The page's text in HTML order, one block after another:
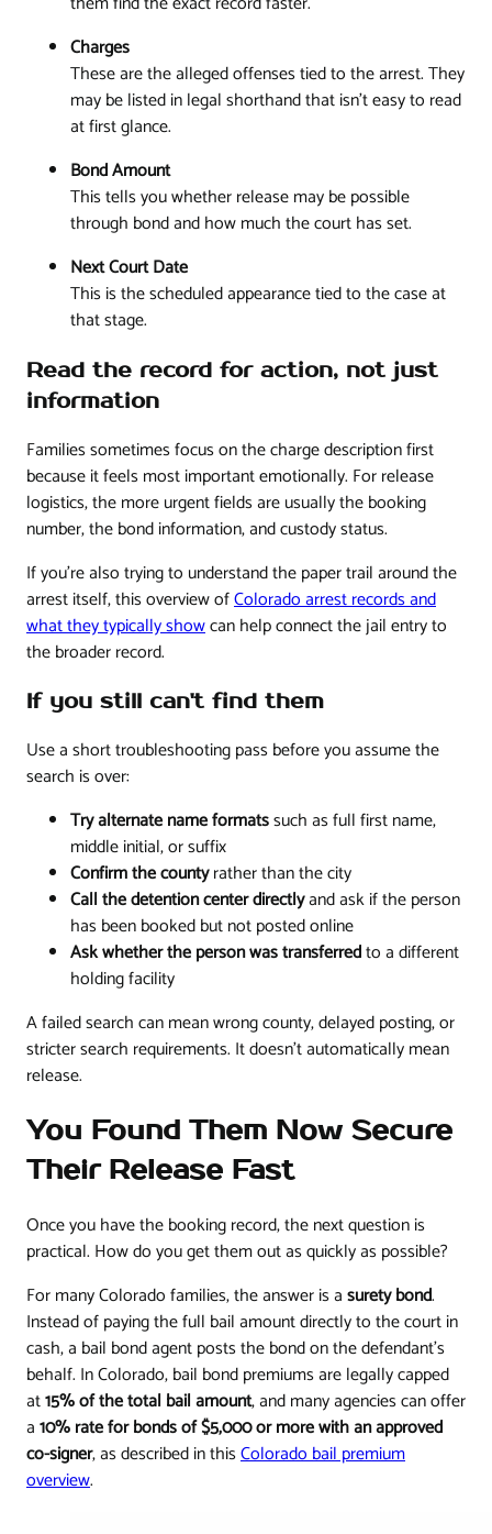
Charges
These are the alleged offenses tied to the arrest. They
may be listed in legal shorthand that isn't easy to read
at first glance.
Bond Amount
This tells you whether release may be possible
through bond and how much the court has set.
Next Court Date
This is the scheduled appearance tied to the case at
that stage.
Read the record for action, not just
information
Families sometimes focus on the charge description first
because it feels most important emotionally. For release
logistics, the more urgent fields are usually the booking
number, the bond information, and custody status.
If you're also trying to understand the paper trail around the
arrest itself, this overview ofColorado arrest records and
what they typically showcan help connect the jail entry to
the broader record.
If you still can't find them
Use a short troubleshooting pass before you assume the
search is over:
Try alternate name formatssuch as full first name,
middle initial, or suffix
Confirm the countyrather than the city
Call the detention center directlyand ask if the person
has been booked but not posted online
Ask whether the person was transferredto a different
holding facility
A failed search can mean wrong county, delayed posting, or
stricter search requirements. It doesn't automatically mean
release.
You Found Them Now Secure
Their Release Fast
Once you have the booking record, the next question is
practical. How do you get them out as quickly as possible?
For many Colorado families, the answer is asurety bond.
Instead of paying the full bail amount directly to the court in
cash, a bail bond agent posts the bond on the defendant's
behalf. In Colorado, bail bond premiums are legally capped
at15% of the total bail amount, and many agencies can offer
a10% rate for bonds of $5,000 or more with an approved
co-signer, as described in thisColorado bail premium
overview.